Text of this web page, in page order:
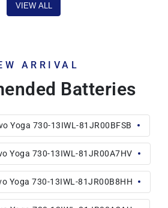
VIEW ALL
ARRIVAL
Batteries
Yoga 730-13IWL-81JR00BFSB
Yoga 730-13IWL-81JR00A7HV
Yoga 730-13IWL-81JR00B8HH